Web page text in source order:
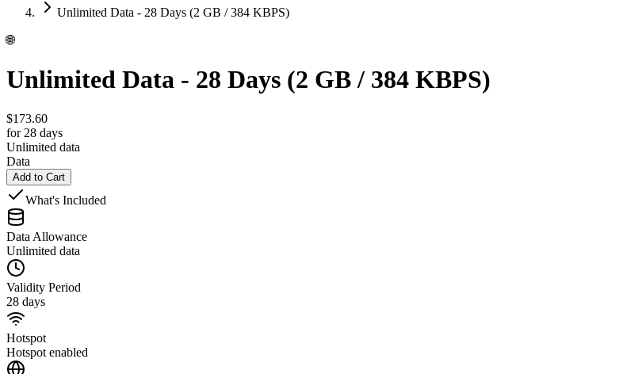
Unlimited Data - 28 Days (2 GB / 384 KBPS)
🌐
Unlimited Data - 28 Days (2 GB / 384 KBPS)
$173.60
for 28 days
Unlimited data
Data
Add to Cart
What's Included
Data Allowance
Unlimited data
Validity Period
28 days
Hotspot
Hotspot enabled